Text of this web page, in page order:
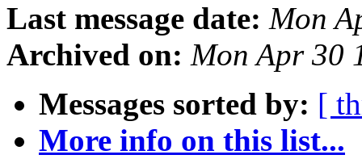
Last message date: Mon
Archived on: Mon Apr 30
Messages sorted by: [
More info on this list...